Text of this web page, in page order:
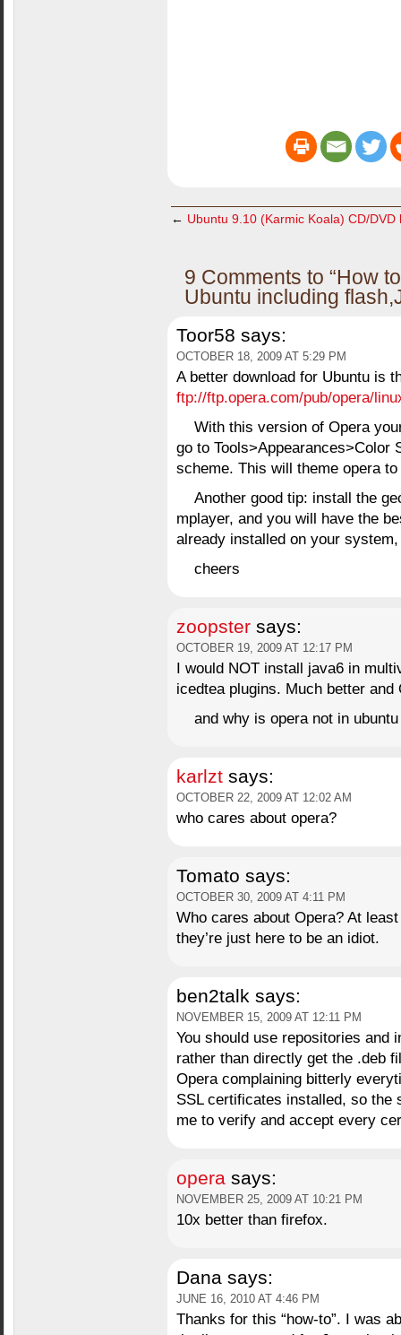
← Ubuntu 9.10 (Karmic Koala) CD/DVD
9 Comments to “How
Ubuntu including
Toor58 says:
OCTOBER 18, 2009 AT 5:29 PM
A better download for Ubuntu is
ftp://ftp.opera.com/pub/opera/
With this version of Opera
go to
scheme. This will theme opera
Another good tip: install the
mplayer, and you will have the
already installed on your
cheers
zoopster says:
OCTOBER 19, 2009 AT 12:17 PM
I would NOT install java6 in
icedtea plugins. Much better and
and why is opera not in
karlzt says:
OCTOBER 22, 2009 AT 12:02 AM
who cares about opera?
Tomato says:
OCTOBER 30, 2009 AT 4:11 PM
Who cares about Opera? At
they’re just here to be an idiot.
ben2talk says:
NOVEMBER 15, 2009 AT 12:11 PM
You should use repositories and
rather than directly get the .deb
Opera complaining bitterly
SSL certificates installed, so
me to verify and accept every
opera says:
NOVEMBER 25, 2009 AT 10:21 PM
10x better than firefox.
Dana says:
JUNE 16, 2010 AT 4:46 PM
Thanks for this “how-to”. I was